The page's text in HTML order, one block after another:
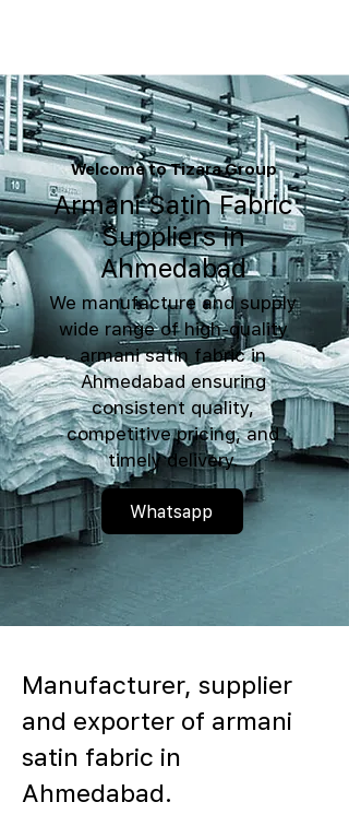
Welcome to Tizara Group
Armani Satin Fabric
Suppliers in
Ahmedabad
We manufacture and supply
wide range of high-quality
armani satin fabric in
Ahmedabad ensuring
consistent quality,
competitive pricing, and
timely delivery.
Whatsapp
Manufacturer, supplier
and exporter of armani
satin fabric in
Ahmedabad.